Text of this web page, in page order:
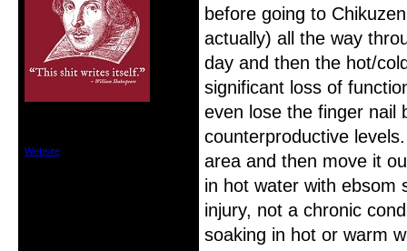
Website
before going to
actually) all the way
day and then the hot/
significant loss of
even lose the finger nail
counterproductive
area and then move it
in hot water with
injury, not a chronic
soaking in hot or warm